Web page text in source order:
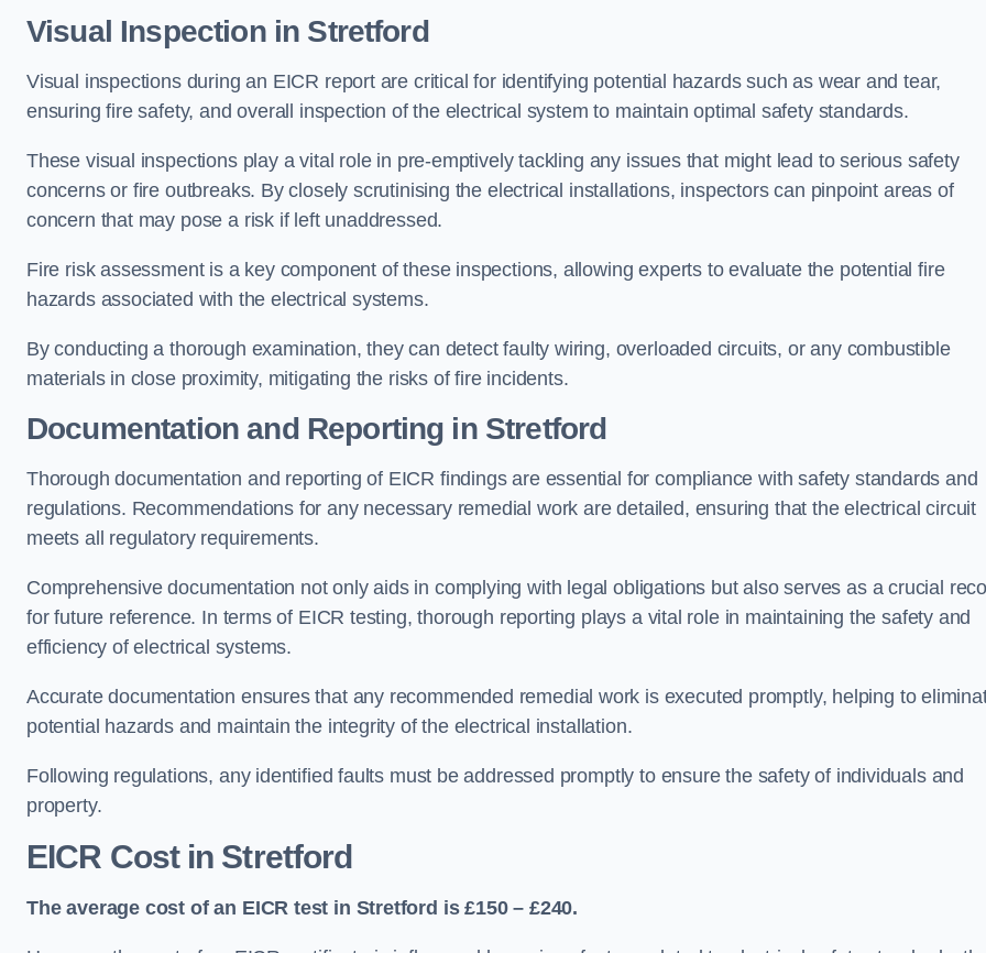
Visual Inspection in Stretford
Visual inspections during an EICR report are critical for identifying potential hazards such as wear and tear,
ensuring fire safety, and overall inspection of the electrical system to maintain optimal safety standards.
These visual inspections play a vital role in pre-emptively tackling any issues that might lead to serious safety
concerns or fire outbreaks. By closely scrutinising the electrical installations, inspectors can pinpoint areas of
concern that may pose a risk if left unaddressed.
Fire risk assessment is a key component of these inspections, allowing experts to evaluate the potential fire
hazards associated with the electrical systems.
By conducting a thorough examination, they can detect faulty wiring, overloaded circuits, or any combustible
materials in close proximity, mitigating the risks of fire incidents.
Documentation and Reporting in Stretford
Thorough documentation and reporting of EICR findings are essential for compliance with safety standards and
regulations. Recommendations for any necessary remedial work are detailed, ensuring that the electrical circuit
meets all regulatory requirements.
Comprehensive documentation not only aids in complying with legal obligations but also serves as a crucial
for future reference. In terms of EICR testing, thorough reporting plays a vital role in maintaining the safety and
efficiency of electrical systems.
Accurate documentation ensures that any recommended remedial work is executed promptly, helping to
potential hazards and maintain the integrity of the electrical installation.
Following regulations, any identified faults must be addressed promptly to ensure the safety of individuals and
property.
EICR Cost in Stretford
The average cost of an EICR test in Stretford is £150 – £240.